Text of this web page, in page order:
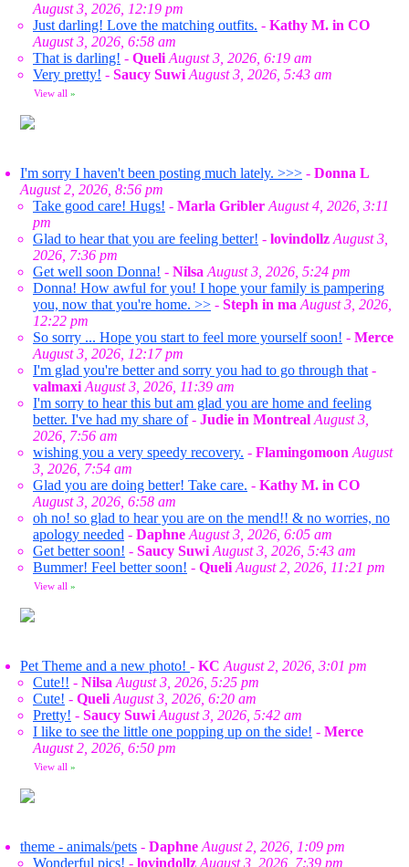
August 3, 2026, 12:19 pm
Just darling! Love the matching outfits. - Kathy M. in CO
August 3, 2026, 6:58 am
That is darling! - Queli August 3, 2026, 6:19 am
Very pretty! - Saucy Suwi August 3, 2026, 5:43 am
View all »
I'm sorry I haven't been posting much lately. >>> - Donna L
August 2, 2026, 8:56 pm
Take good care! Hugs! - Marla Gribler August 4, 2026, 3:11
pm
Glad to hear that you are feeling better! - lovindollz August 3,
2026, 7:36 pm
Get well soon Donna! - Nilsa August 3, 2026, 5:24 pm
Donna! How awful for you! I hope your family is pampering
you, now that you're home. >> - Steph in ma August 3, 2026,
12:22 pm
So sorry ... Hope you start to feel more yourself soon! - Merce
August 3, 2026, 12:17 pm
I'm glad you're better and sorry you had to go through that -
valmaxi August 3, 2026, 11:39 am
I'm sorry to hear this but am glad you are home and feeling
better. I've had my share of- Judie in Montreal August 3,
2026, 7:56 am
wishing you a very speedy recovery. - Flamingomoon August
3, 2026, 7:54 am
Glad you are doing better! Take care. - Kathy M. in CO
August 3, 2026, 6:58 am
oh no! so glad to hear you are on the mend!! & no worries, no
apology needed - Daphne August 3, 2026, 6:05 am
Get better soon! - Saucy Suwi August 3, 2026, 5:43 am
Bummer! Feel better soon! - Queli August 2, 2026, 11:21 pm
View all »
Pet Theme and a new photo! - KC August 2, 2026, 3:01 pm
Cute!! - Nilsa August 3, 2026, 5:25 pm
Cute! - Queli August 3, 2026, 6:20 am
Pretty! - Saucy Suwi August 3, 2026, 5:42 am
I like to see the little one popping up on the side! - Merce
August 2, 2026, 6:50 pm
View all »
theme - animals/pets - Daphne August 2, 2026, 1:09 pm
Wonderful pics! - lovindollz August 3, 2026, 7:39 pm